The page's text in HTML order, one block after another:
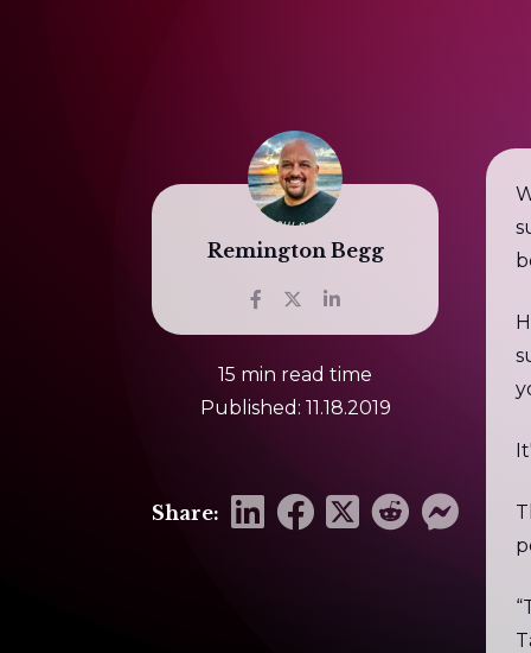
Remington Begg
15 min read time
Published: 11.18.2019
Share: